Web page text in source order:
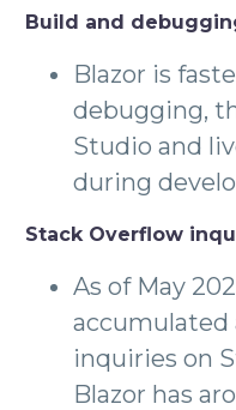
Build and
Blazor is
debugging,
Studio and
during
Stack Overflow
As of May
accumulated
inquiries on
Blazor has